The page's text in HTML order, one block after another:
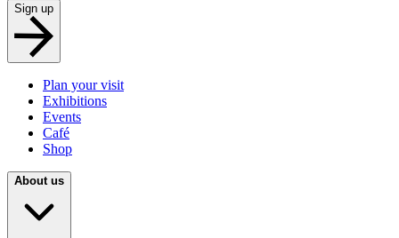
Sign up
Plan your visit
Exhibitions
Events
Café
Shop
About us